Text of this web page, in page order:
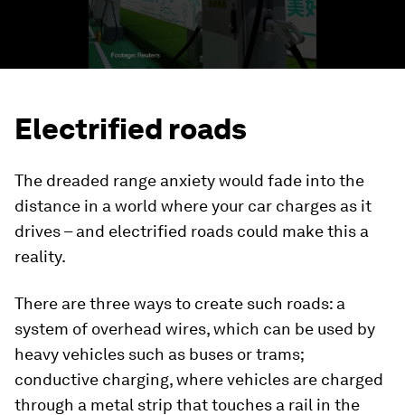
Electrified roads
The dreaded range anxiety would fade into the
distance in a world where your car charges as it
drives – and electrified roads could make this a
reality.
There are three ways to create such roads: a
system of overhead wires, which can be used by
heavy vehicles such as buses or trams;
conductive charging, where vehicles are charged
through a metal strip that touches a rail in the